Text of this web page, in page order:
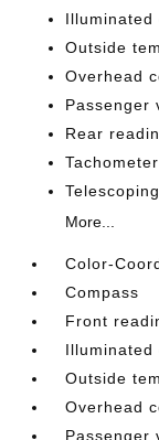
Illuminated
Outside
Overhead
Passenger
Rear
Tachometer
More...
Color-
Compass
Front
Illuminated
Outside
Overhead
Passenger